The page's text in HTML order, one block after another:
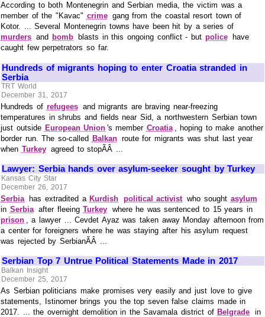
According to both Montenegrin and Serbian media, the victim was a
member of the "Kavac" crime gang from the coastal resort town of
Kotor. ... Several Montenegrin towns have been hit by a series of
murders and bomb blasts in this ongoing conflict - but police
have
caught few perpetrators so far.
Hundreds of migrants hoping to enter Croatia stranded in
Serbia
TRT World
December 31, 2017
Hundreds of refugees and migrants are braving near-freezing
temperatures in shrubs and fields near Sid, a northwestern Serbian town
just outside European Union 's member Croatia , hoping to make another
border run. The so-called Balkan route for migrants was shut last year
when Turkey agreed to stopÃÂ ...
Lawyer: Serbia hands over asylum-seeker sought by Turkey
Kansas City Star
December 26, 2017
Serbia has extradited a Kurdish political activist who sought asylum
in Serbia after fleeingTurkey where he was sentenced to 15 years in
prison
, a lawyer ... Cevdet Ayaz was taken away Monday afternoon from
a center for foreigners where he was staying after his asylum request
was rejected by SerbianÃÂ ...
Serbian Top 7 Untrue Political Statements Made in 2017
Balkan Insight
December 25, 2017
As Serbian politicians make promises very easily and just love to give
statements, Istinomer brings you the top seven false claims made in
2017. ... the overnight demolition in the Savamala district of Belgrade in